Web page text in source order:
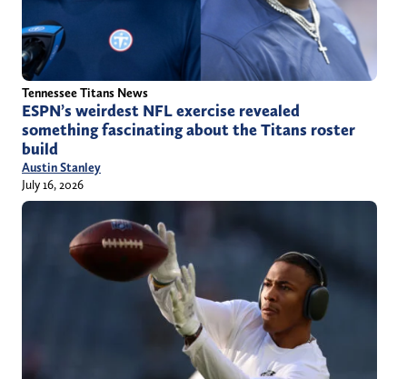
Tennessee Titans News
ESPN’s weirdest NFL exercise revealed
something fascinating about the Titans roster
build
Austin Stanley
July 16, 2026